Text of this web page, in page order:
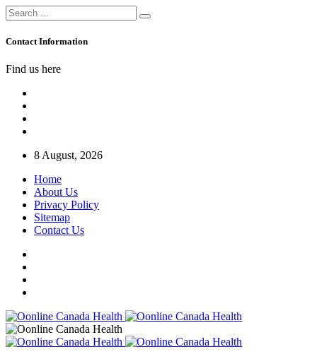
Contact Information
Find us here
8 August, 2026
Home
About Us
Privacy Policy
Sitemap
Contact Us